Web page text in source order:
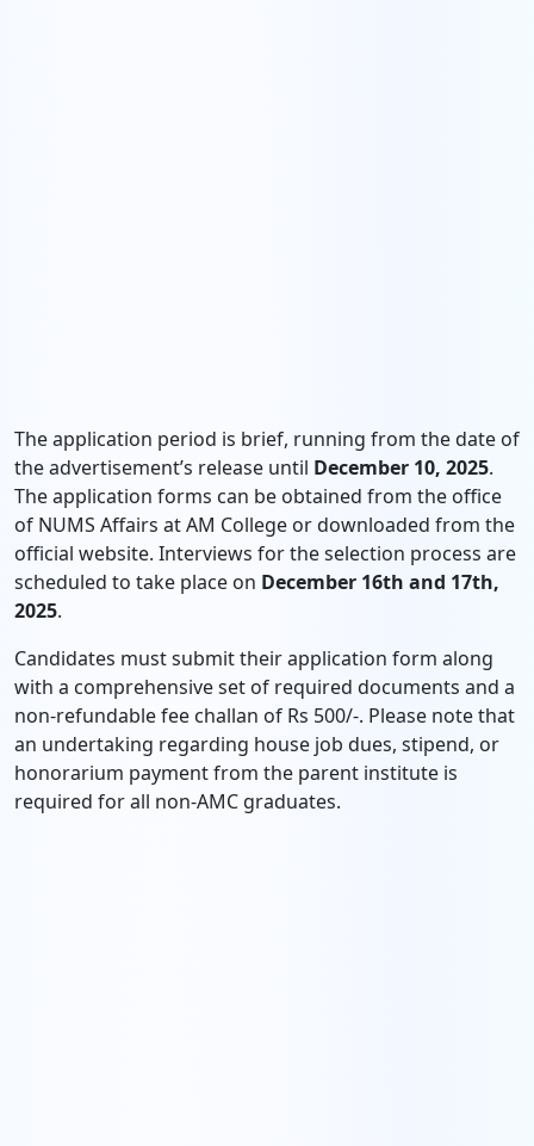
The application period is brief, running from the date of
the advertisement’s release until December 10, 2025.
The application forms can be obtained from the office
of NUMS Affairs at AM College or downloaded from the
official website. Interviews for the selection process are
scheduled to take place on December 16th and 17th,
2025.
Candidates must submit their application form along
with a comprehensive set of required documents and a
non-refundable fee challan of Rs 500/-. Please note that
an undertaking regarding house job dues, stipend, or
honorarium payment from the parent institute is
required for all non-AMC graduates.